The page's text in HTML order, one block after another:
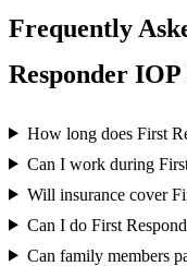
Frequently
Responder
How long does First
Can I work during
Will insurance cover
Can I do First
Can family members